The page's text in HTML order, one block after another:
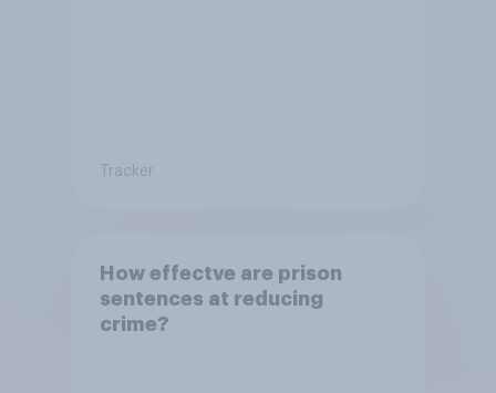
Tracker
How effectve are prison
sentences at reducing
crime?